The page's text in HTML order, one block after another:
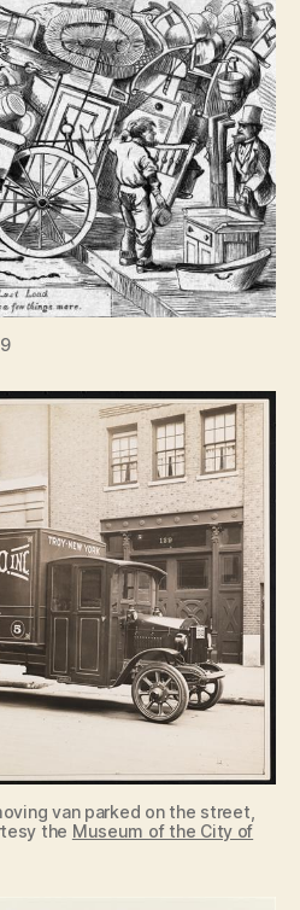
van parked on the street,
the Museum of the City of